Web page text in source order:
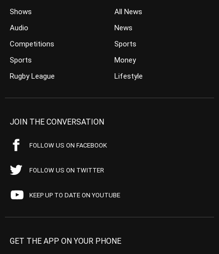
Shows
Audio
Competitions
Sports
Rugby League
All News
News
Sports
Money
Lifestyle
JOIN THE CONVERSATION
FOLLOW US ON FACEBOOK
FOLLOW US ON TWITTER
KEEP UP TO DATE ON YOUTUBE
GET THE APP ON YOUR PHONE